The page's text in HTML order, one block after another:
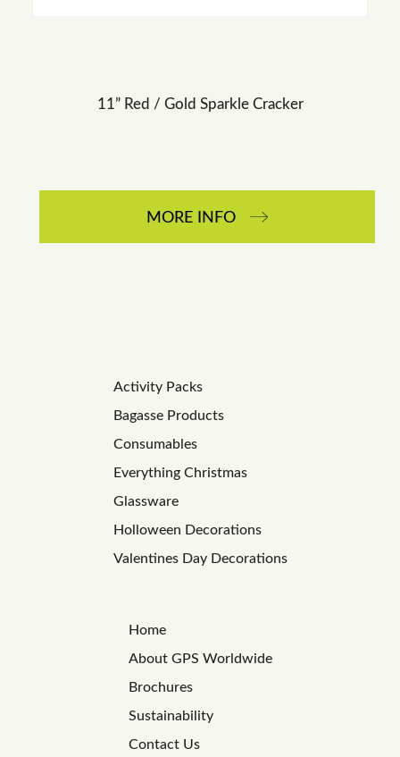
11” Red / Gold Sparkle Cracker
MORE INFO
Activity Packs
Bagasse Products
Consumables
Everything Christmas
Glassware
Holloween Decorations
Valentines Day Decorations
Home
About GPS Worldwide
Brochures
Sustainability
Contact Us